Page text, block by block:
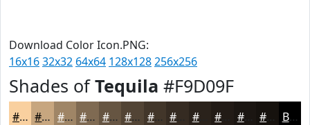
Download Color Icon.PNG:
16x1632x32 64x64 128x128256x256
Shades ofTequila #F9D09F
#F9D09F #C7A67F #9F8566 #7F6A52 #665542 #524435 #42362A #2A221B #1B1612 #16120E Black